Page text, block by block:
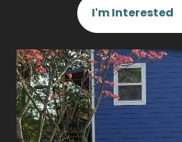
I'm Interested